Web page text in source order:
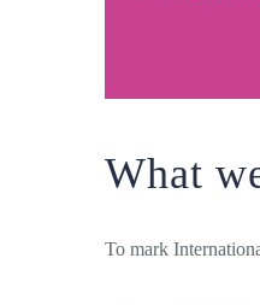
What
To mark